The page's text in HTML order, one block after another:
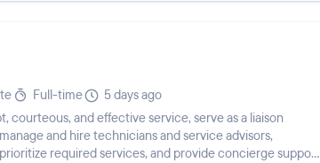
Full-time
5 days ago
courteous, and effective service, serve as a liaison
and hire technicians and service advisors,
required services, and provide concierge support